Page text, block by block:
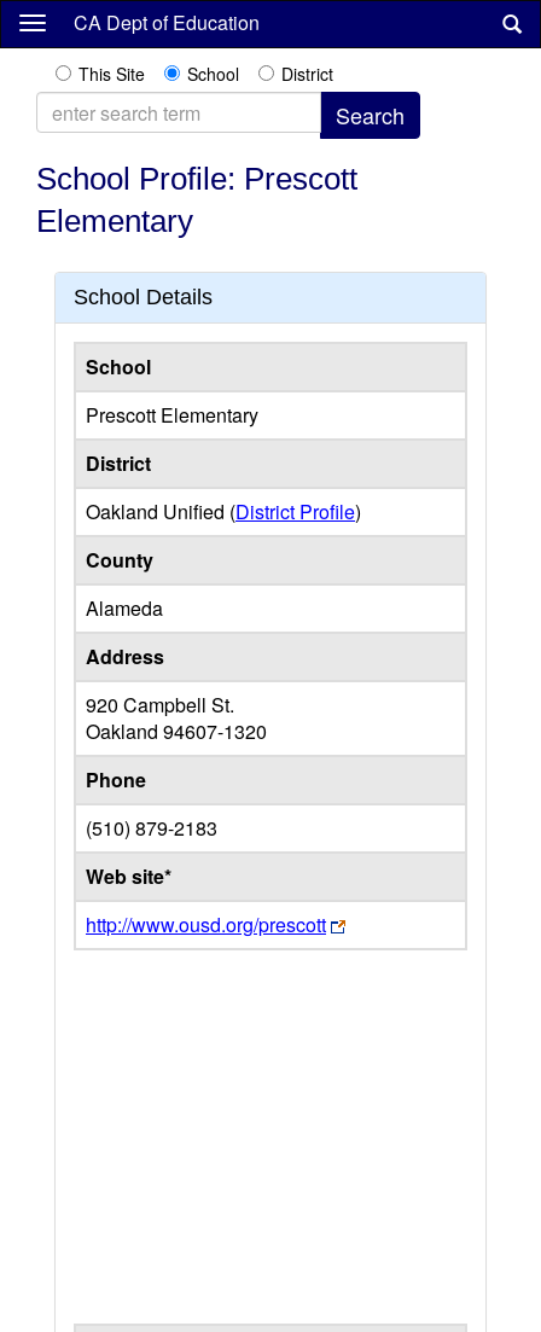
Skip
content
CA Dept of Education
This Site School District
School Profile: Prescott
Elementary
School Details
School
Prescott Elementary
District
Oakland Unified (District Profile)
County
Alameda
Address
920 Campbell St.
Oakland 94607-1320
Phone
(510) 879-2183
Web site*
http://www.ousd.org/prescott